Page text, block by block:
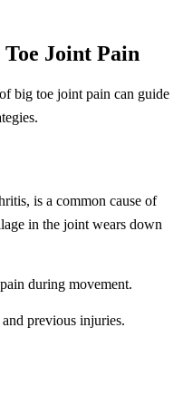
Toe Joint Pain
big toe joint pain can guide
is a common cause of
in the joint wears down
during movement.
previous injuries.